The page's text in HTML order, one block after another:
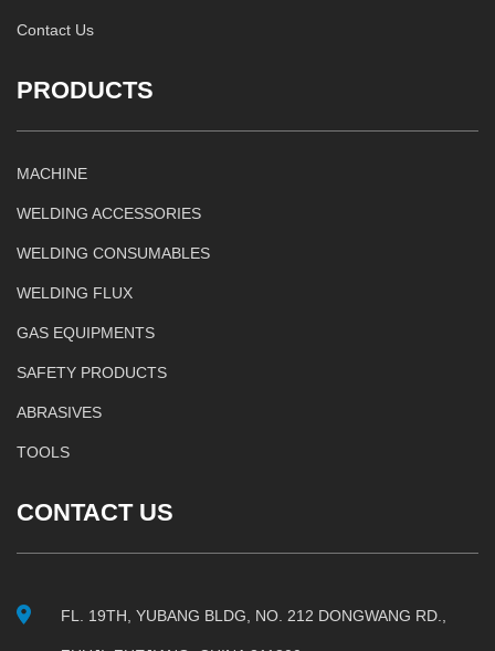
Contact Us
PRODUCTS
MACHINE
WELDING ACCESSORIES
WELDING CONSUMABLES
WELDING FLUX
GAS EQUIPMENTS
SAFETY PRODUCTS
ABRASIVES
TOOLS
CONTACT US
FL. 19TH, YUBANG BLDG, NO. 212 DONGWANG RD.,